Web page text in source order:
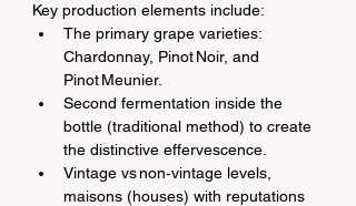
Key production elements include:
The primary grape varieties:
Chardonnay, Pinot Noir, and
Pinot Meunier.
Second fermentation inside the
bottle (traditional method) to create
the distinctive effervescence.
Vintage vs non‑vintage levels,
maisons (houses) with reputations